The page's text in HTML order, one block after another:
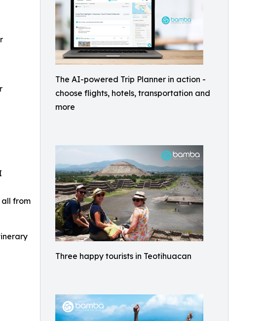
The AI-powered Trip Planner in action -
choose flights, hotels, transportation and
more
Three happy tourists in Teotihuacan
from